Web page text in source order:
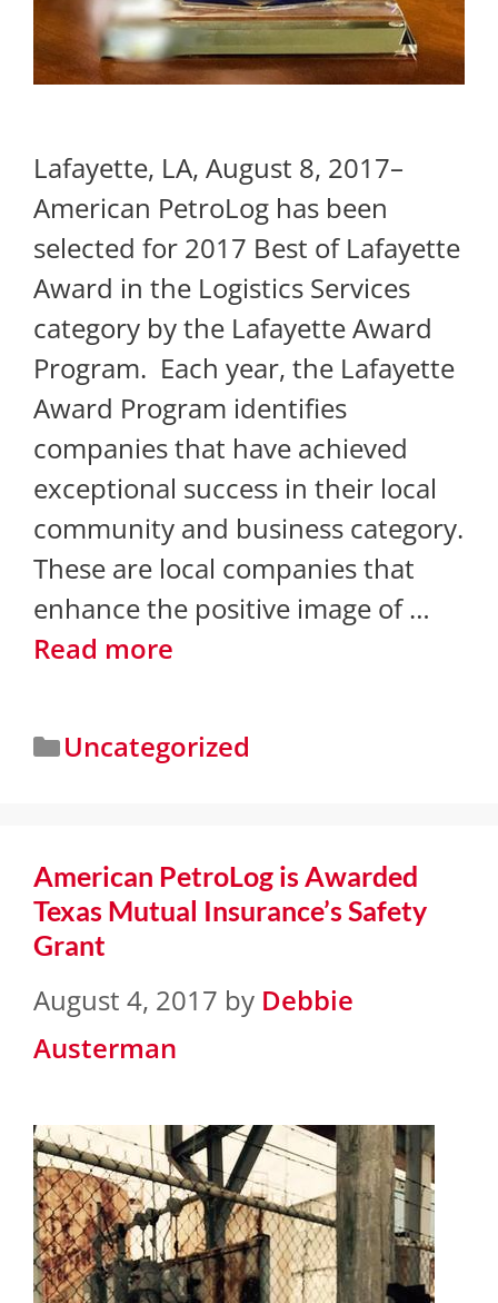
Lafayette, LA, August 8, 2017–
American PetroLog has been
selected for 2017 Best of Lafayette
Award in the Logistics Services
category by the Lafayette Award
Program. ​ Each year, the Lafayette
Award Program identifies
companies that have achieved
exceptional success in their local
community and business category.
These are local companies that
enhance the positive image of …
Read more
Uncategorized
American PetroLog is Awarded
Texas Mutual Insurance’s Safety
Grant
August 4, 2017 by Debbie
Austerman